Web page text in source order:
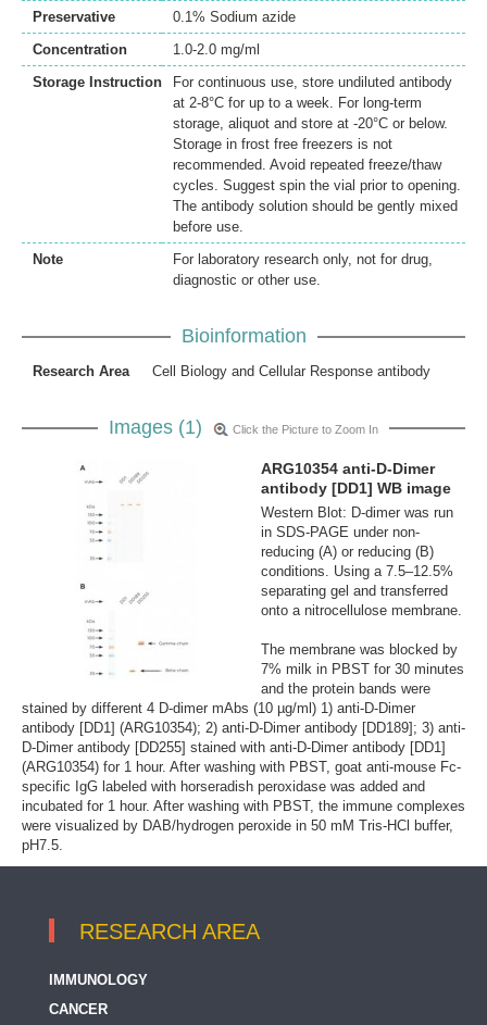
Preservative
0.1% Sodium azide
Concentration
1.0-2.0 mg/ml
Storage Instruction
For continuous use, store undiluted antibody
at 2-8°C for up to a week. For long-term
storage, aliquot and store at -20°C or below.
Storage in frost free freezers is not
recommended. Avoid repeated freeze/thaw
cycles. Suggest spin the vial prior to opening.
The antibody solution should be gently mixed
before use.
Note
For laboratory research only, not for drug,
diagnostic or other use.
Bioinformation
Research Area Cell Biology and Cellular Response antibody
Images (1) Click the Picture to Zoom In
ARG10354 anti-D-Dimer
antibody [DD1] WB image
Western Blot: D-dimer was run
in SDS-PAGE under non-
reducing (A) or reducing (B)
conditions. Using a 7.5–12.5%
separating gel and transferred
onto a nitrocellulose membrane.
The membrane was blocked by
7% milk in PBST for 30 minutes
and the protein bands were
stained by different 4 D-dimer mAbs (10 µg/ml) 1) anti-D-Dimer
antibody [DD1] (ARG10354); 2) anti-D-Dimer antibody [DD189]; 3) anti-
D-Dimer antibody [DD255] stained with anti-D-Dimer antibody [DD1]
(ARG10354) for 1 hour. After washing with PBST, goat anti-mouse Fc-
specific IgG labeled with horseradish peroxidase was added and
incubated for 1 hour. After washing with PBST, the immune complexes
were visualized by DAB/hydrogen peroxide in 50 mM Tris-HCl buffer,
pH7.5.
RESEARCH AREA
IMMUNOLOGY
CANCER